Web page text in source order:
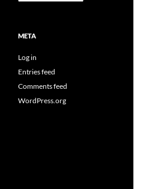
META
Log in
Entries feed
Comments feed
WordPress.org